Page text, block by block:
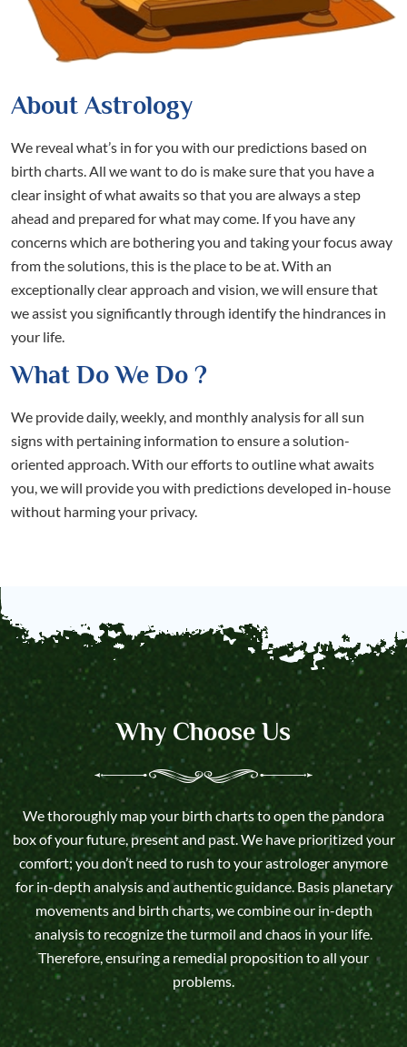
About Astrology
We reveal what’s in for you with our predictions based on
birth charts. All we want to do is make sure that you have a
clear insight of what awaits so that you are always a step
ahead and prepared for what may come. If you have any
concerns which are bothering you and taking your focus away
from the solutions, this is the place to be at. With an
exceptionally clear approach and vision, we will ensure that
we assist you significantly through identify the hindrances in
your life.
What Do We Do ?
We provide daily, weekly, and monthly analysis for all sun
signs with pertaining information to ensure a solution-
oriented approach. With our efforts to outline what awaits
you, we will provide you with predictions developed in-house
without harming your privacy.
Why Choose Us
We thoroughly map your birth charts to open the pandora
box of your future, present and past. We have prioritized your
comfort; you don’t need to rush to your astrologer anymore
for in-depth analysis and authentic guidance. Basis planetary
movements and birth charts, we combine our in-depth
analysis to recognize the turmoil and chaos in your life.
Therefore, ensuring a remedial proposition to all your
problems.